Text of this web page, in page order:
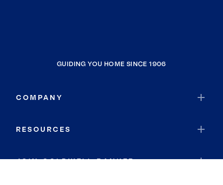
GUIDING YOU HOME SINCE 1906
COMPANY
RESOURCES
JOIN COLDWELL BANKER